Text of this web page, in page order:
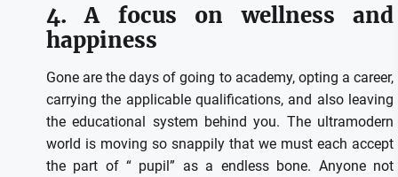
4. A focus on wellness and
happiness
Gone are the days of going to academy, opting a career,
carrying the applicable qualifications, and also leaving
the educational system behind you. The ultramodern
world is moving so snappily that we must each accept
the part of “ pupil” as a endless bone. Anyone not